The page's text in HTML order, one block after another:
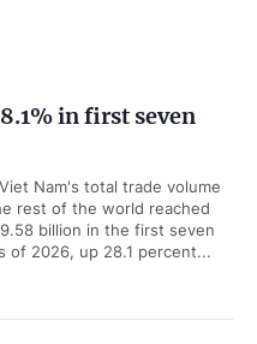
in first seven
Nam's total trade volume
rest of the world reached
billion in the first seven
of 2026, up 28.1 percent...